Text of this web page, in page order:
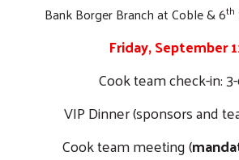
Bank Borger Branch at Coble & 6th
Friday, September
Cook team check-in:
VIP Dinner (sponsors and
Cook team meeting (